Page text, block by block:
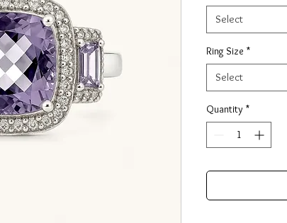
Select
Ring Size *
Select
Quantity *